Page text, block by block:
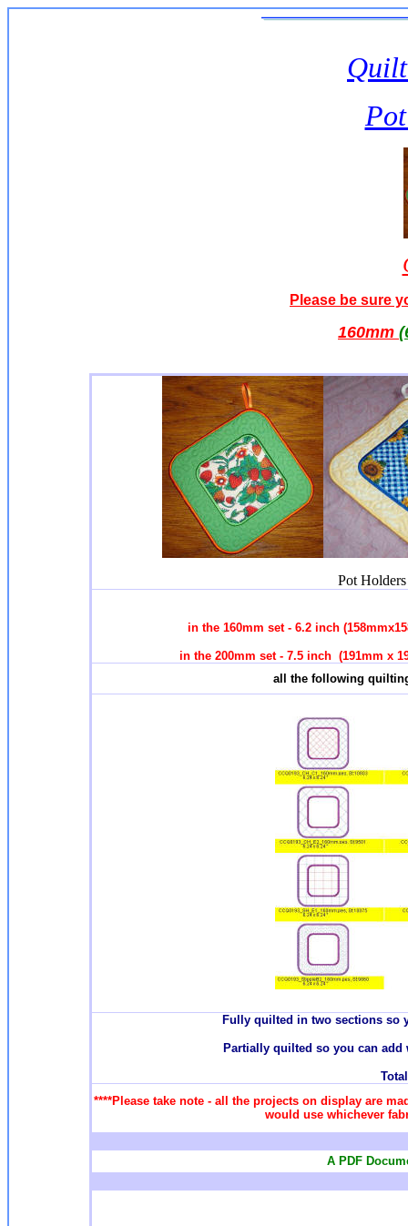
Please be sure
160mm
Pot
in the 160mm set - 6.2 inch
in the 200mm set - 7.5 inch (191mm x
all the following
Fully quilted in two sections so
Partially quilted so you can add
****Please take note - all the projects on display are
would use whichever
A PDF